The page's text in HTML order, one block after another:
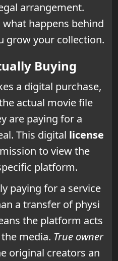
arrangement.
happens behind
grow your collection.
Buying
a digital purchase,
actual movie file
are paying for a
This digital license
to view the
platform.
paying for a service
a transfer of physi
the platform acts
media. True owner
original creators an